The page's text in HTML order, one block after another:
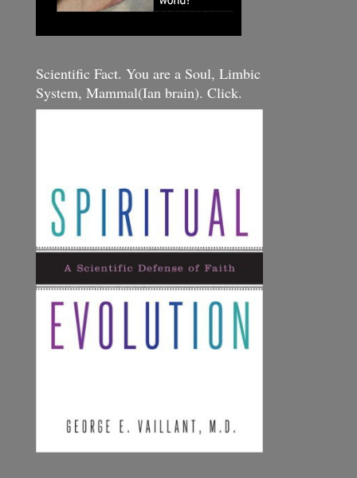
Scientific Fact. You are a Soul, Limbic
System, Mammal(Ian brain). Click.